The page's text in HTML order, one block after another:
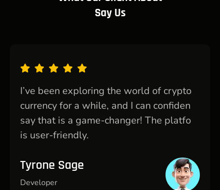
Say Us
I’ve been exploring the world of crypto
currency for a while, and I can confiden
say that is a game-changer! The platfo
is user-friendly.
Tyrone Sage
Developer